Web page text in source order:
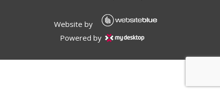
Website by
Powered by